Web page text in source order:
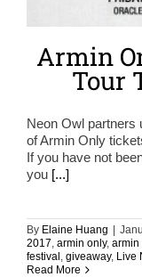
Armin
Tour
Neon Owl partners
of Armin Only
If you have not
you [...]
By Elaine Huang |
2017 armin only, armin
festival giveaway, Live
Read More